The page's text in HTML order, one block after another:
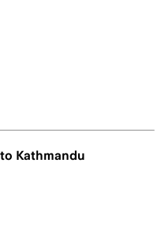
Kathmandu